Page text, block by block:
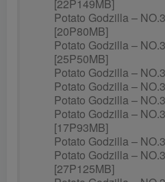
[22P149MB]
Potato Godzilla –
[20P80MB]
Potato Godzilla –
[25P50MB]
Potato Godzilla –
Potato Godzilla –
Potato Godzilla –
Potato Godzilla –
[17P93MB]
Potato Godzilla –
Potato Godzilla –
[27P125MB]